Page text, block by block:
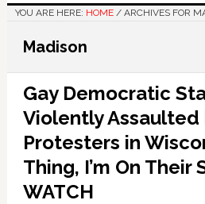
YOU ARE HERE: HOME /ARCHIVES FOR
Madison
Gay Democratic
Violently Assaulted
Protesters in
Thing, I’m On Their
WATCH